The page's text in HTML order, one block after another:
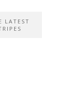
LATEST